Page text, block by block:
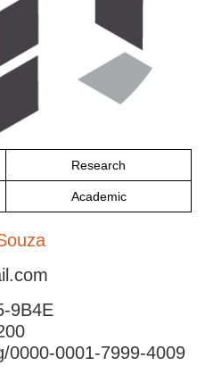
Research
Academic
9B4E
0000-0001-7999-4009